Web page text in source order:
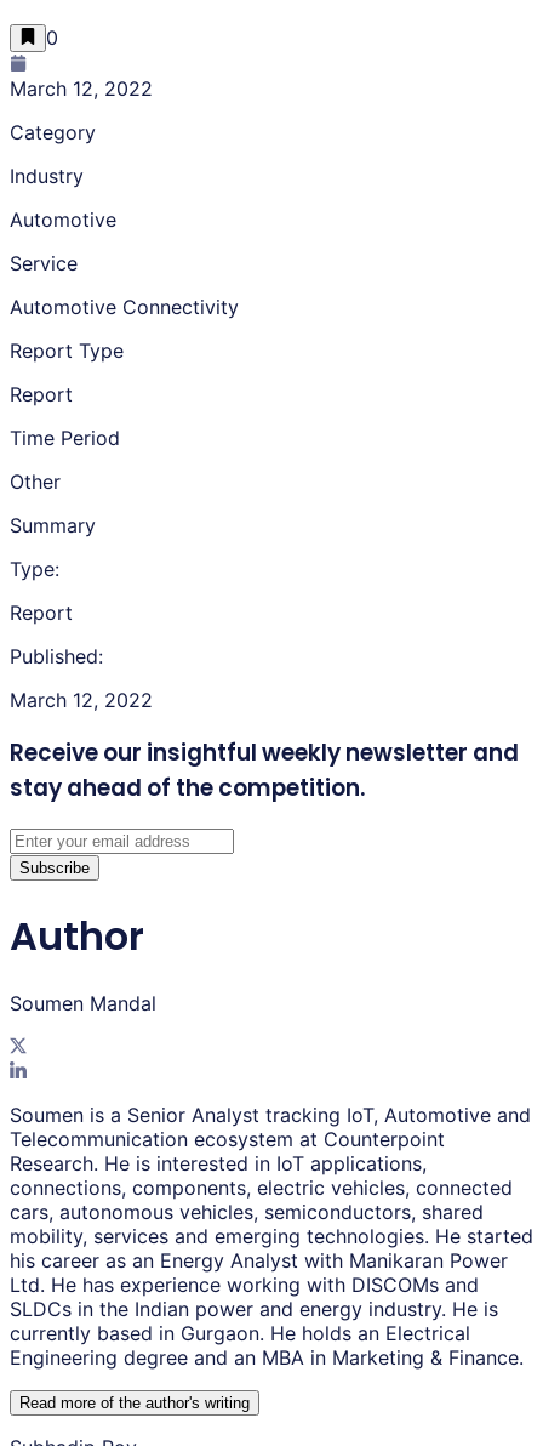
0
March 12, 2022
Category
Industry
Automotive
Service
Automotive Connectivity
Report Type
Report
Time Period
Other
Summary
Type:
Report
Published:
March 12, 2022
Receive our insightful weekly newsletter and
stay ahead of the competition.
Subscribe
Author
Soumen Mandal
Soumen is a Senior Analyst tracking IoT, Automotive and
Telecommunication ecosystem at Counterpoint
Research. He is interested in IoT applications,
connections, components, electric vehicles, connected
cars, autonomous vehicles, semiconductors, shared
mobility, services and emerging technologies. He started
his career as an Energy Analyst with Manikaran Power
Ltd. He has experience working with DISCOMs and
SLDCs in the Indian power and energy industry. He is
currently based in Gurgaon. He holds an Electrical
Engineering degree and an MBA in Marketing & Finance.
Read more of the author's writing